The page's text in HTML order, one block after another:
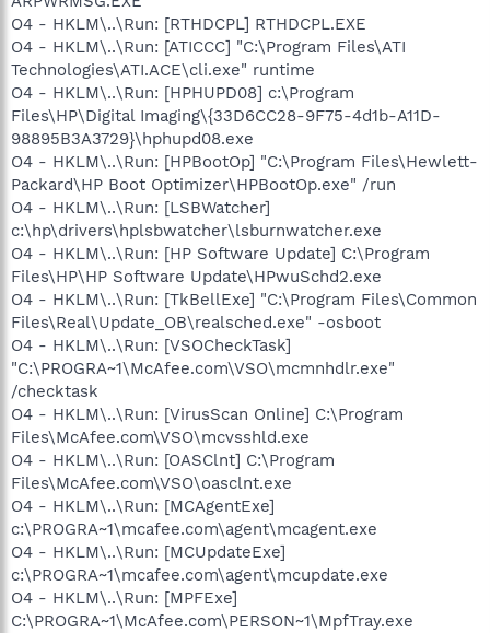
O4 - HKLM\..\Run: [RTHDCPL] RTHDCPL.EXE
O4 - HKLM\..\Run: [ATICCC] "C:\Program Files\ATI
Technologies\ATI.ACE\cli.exe" runtime
O4 - HKLM\..\Run: [HPHUPD08] c:\Program
Files\HP\Digital Imaging\{33D6CC28-9F75-4d1b-A11D-
98895B3A3729}\hphupd08.exe
O4 - HKLM\..\Run: [HPBootOp] "C:\Program Files\Hewlett-
Packard\HP Boot Optimizer\HPBootOp.exe" /run
O4 - HKLM\..\Run: [LSBWatcher]
c:\hp\drivers\hplsbwatcher\lsburnwatcher.exe
O4 - HKLM\..\Run: [HP Software Update] C:\Program
Files\HP\HP Software Update\HPwuSchd2.exe
O4 - HKLM\..\Run: [TkBellExe] "C:\Program Files\Common
Files\Real\Update_OB\realsched.exe" -osboot
O4 - HKLM\..\Run: [VSOCheckTask]
"C:\PROGRA~1\McAfee.com\VSO\mcmnhdlr.exe"
/checktask
O4 - HKLM\..\Run: [VirusScan Online] C:\Program
Files\McAfee.com\VSO\mcvsshld.exe
O4 - HKLM\..\Run: [OASClnt] C:\Program
Files\McAfee.com\VSO\oasclnt.exe
O4 - HKLM\..\Run: [MCAgentExe]
c:\PROGRA~1\mcafee.com\agent\mcagent.exe
O4 - HKLM\..\Run: [MCUpdateExe]
c:\PROGRA~1\mcafee.com\agent\mcupdate.exe
O4 - HKLM\..\Run: [MPFExe]
C:\PROGRA~1\McAfee.com\PERSON~1\MpfTray.exe